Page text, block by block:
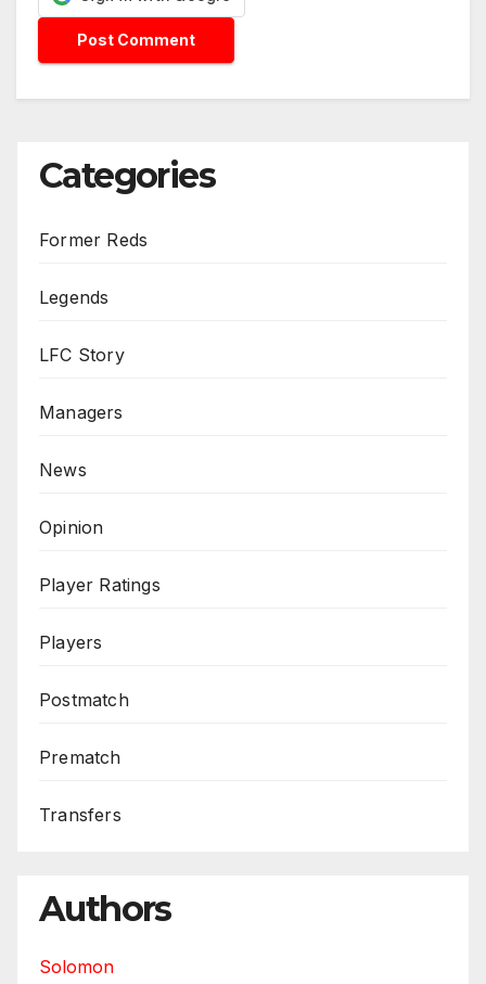
Categories
Former Reds
Legends
LFC Story
Managers
News
Opinion
Player Ratings
Players
Postmatch
Prematch
Transfers
Authors
Solomon